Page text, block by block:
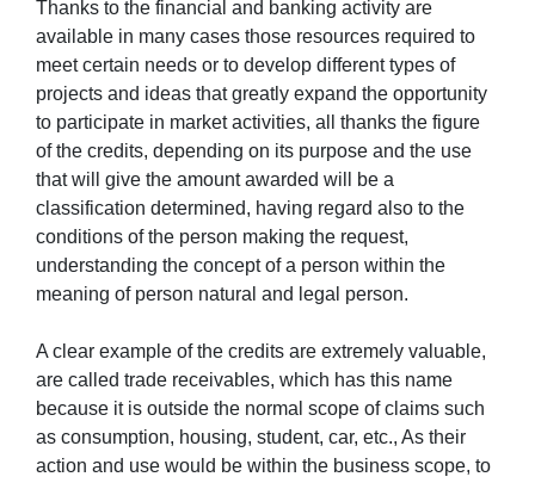
Thanks to the financial and banking activity are
available in many cases those resources required to
meet certain needs or to develop different types of
projects and ideas that greatly expand the opportunity
to participate in market activities, all thanks the figure
of the credits, depending on its purpose and the use
that will give the amount awarded will be a
classification determined, having regard also to the
conditions of the person making the request,
understanding the concept of a person within the
meaning of person natural and legal person.
A clear example of the credits are extremely valuable,
are called trade receivables, which has this name
because it is outside the normal scope of claims such
as consumption, housing, student, car, etc., As their
action and use would be within the business scope, to